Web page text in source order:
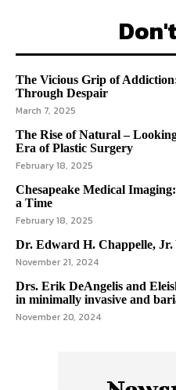
The Vicious Grip of
Through Despair
March 7, 2025
The Rise of Natural –
Era of Plastic Surgery
February 18, 2025
Chesapeake Medical
a Time
February 18, 2025
Dr. Edward H. Chappelle, Jr.
November 21, 2024
Drs. Erik DeAngelis and
in minimally invasive and
November 20, 2024